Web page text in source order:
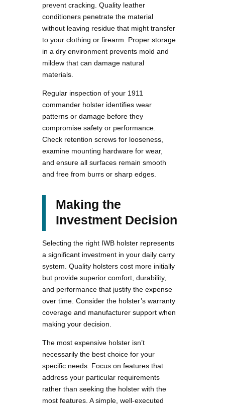
prevent cracking. Quality leather
conditioners penetrate the material
without leaving residue that might transfer
to your clothing or firearm. Proper storage
in a dry environment prevents mold and
mildew that can damage natural
materials.
Regular inspection of your 1911
commander holster identifies wear
patterns or damage before they
compromise safety or performance.
Check retention screws for looseness,
examine mounting hardware for wear,
and ensure all surfaces remain smooth
and free from burrs or sharp edges.
Making the
Investment Decision
Selecting the right IWB holster represents
a significant investment in your daily carry
system. Quality holsters cost more initially
but provide superior comfort, durability,
and performance that justify the expense
over time. Consider the holster’s warranty
coverage and manufacturer support when
making your decision.
The most expensive holster isn’t
necessarily the best choice for your
specific needs. Focus on features that
address your particular requirements
rather than seeking the holster with the
most features. A simple, well-executed